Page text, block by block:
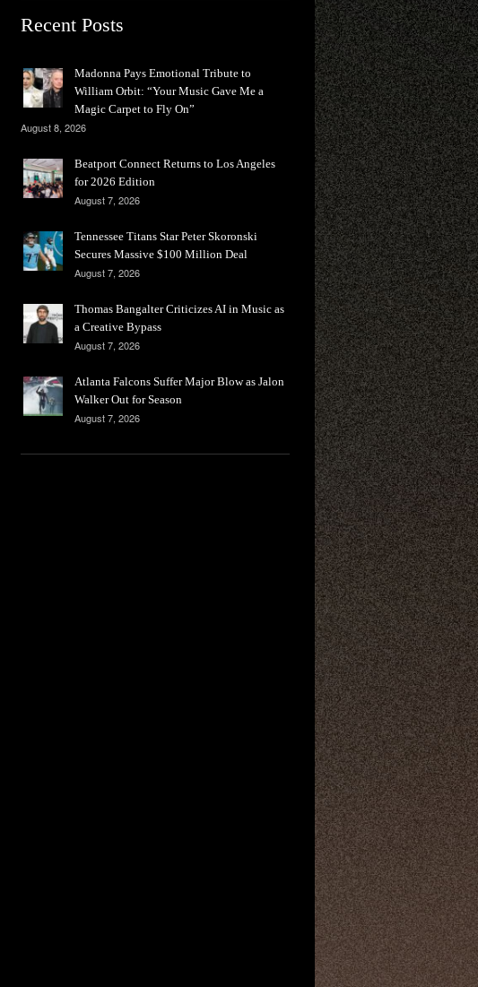
Recent Posts
Madonna Pays Emotional Tribute to
William Orbit: “Your Music Gave Me a
Magic Carpet to Fly On”
August 8, 2026
Beatport Connect Returns to Los Angeles
for 2026 Edition
August 7, 2026
Tennessee Titans Star Peter Skoronski
Secures Massive $100 Million Deal
August 7, 2026
Thomas Bangalter Criticizes AI in Music as
a Creative Bypass
August 7, 2026
Atlanta Falcons Suffer Major Blow as Jalon
Walker Out for Season
August 7, 2026